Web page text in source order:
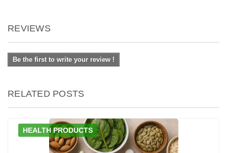
REVIEWS
Be the first to write your review !
RELATED POSTS
HEALTH PRODUCTS